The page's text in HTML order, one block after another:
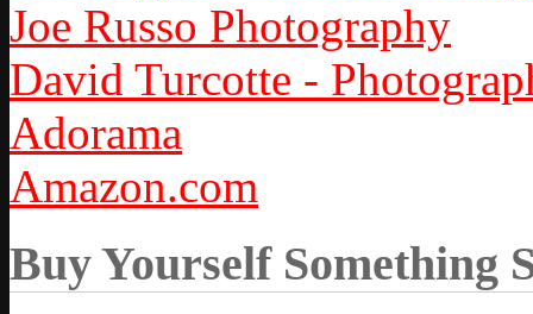
Joe Russo Photography
David Turcotte -
Adorama
Amazon.com
Buy Yourself Something